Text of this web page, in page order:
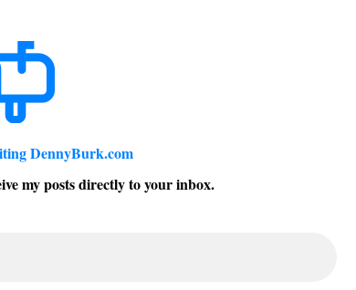
DennyBurk.com
my posts directly to your inbox.